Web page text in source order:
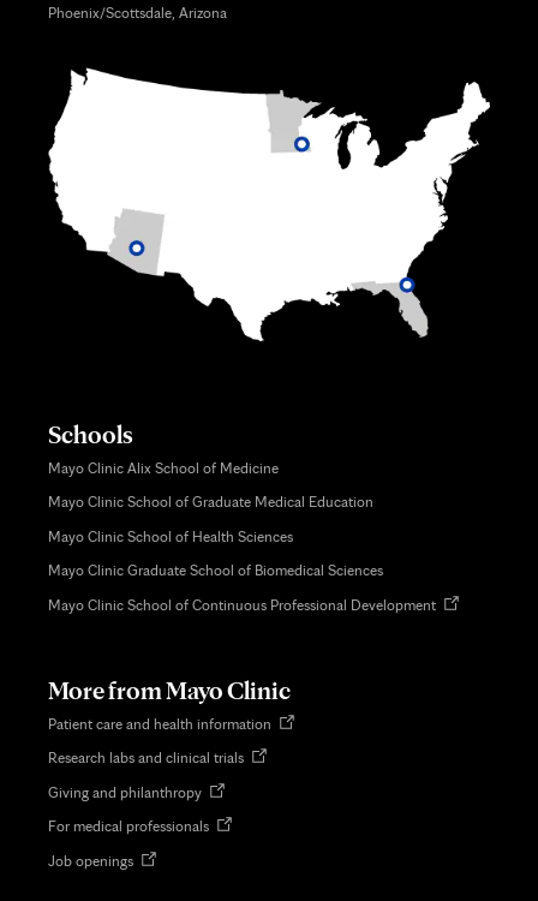
Phoenix/Scottsdale, Arizona
Schools
Mayo Clinic Alix School of Medicine
Mayo Clinic School of Graduate Medical Education
Mayo Clinic School of Health Sciences
Mayo Clinic Graduate School of Biomedical Sciences
Mayo Clinic School of Continuous Professional DevelopmentOpens
More from Mayo Clinic
Patient care and health information Opens
Research labs and clinical trialsOpens
Giving and philanthropyOpens
new
For medical professionalsOpens
Job openingsOpens